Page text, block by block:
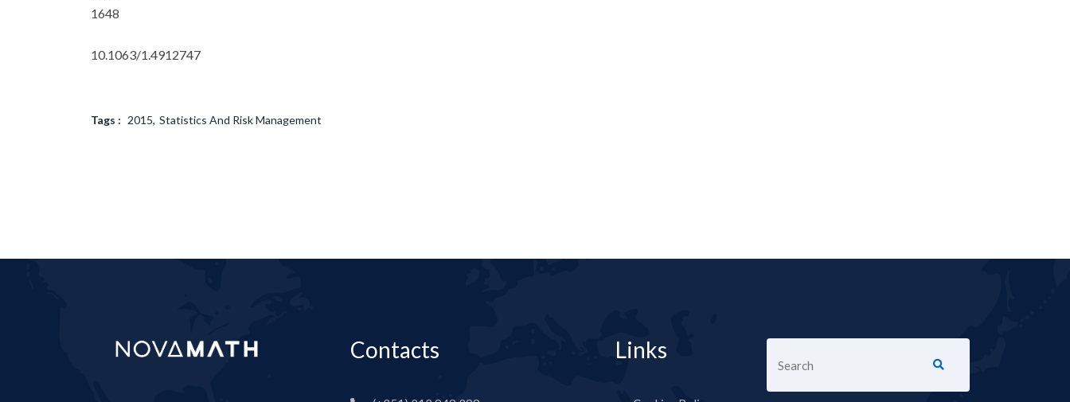
1648
10.1063/1.4912747
Tags : 2015 Statistics And Risk Management
Contacts Links